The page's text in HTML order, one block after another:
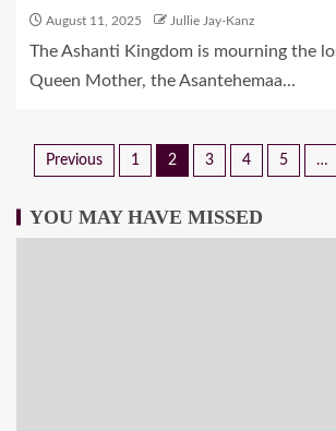
August 11, 2025 Jullie Jay-Kanz
The Ashanti Kingdom is mourning the
Queen Mother, the Asantehemaa...
Previous 1 2 3 4 5 …
YOU MAY HAVE MISSED